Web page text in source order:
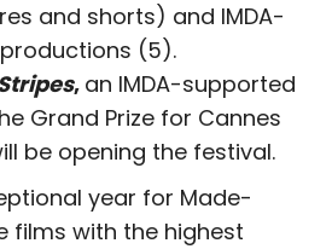
and shorts) and IMDA-
(5).
, an IMDA-supported
Grand Prize for Cannes
be opening the festival.
year for Made-
films with the highest